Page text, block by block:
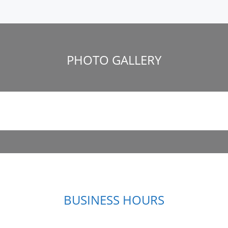
PHOTO GALLERY
BUSINESS HOURS